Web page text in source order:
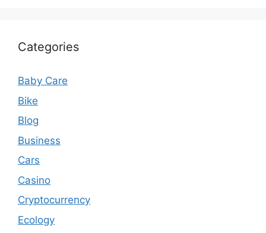
Categories
Baby Care
Bike
Blog
Business
Cars
Casino
Cryptocurrency
Ecology